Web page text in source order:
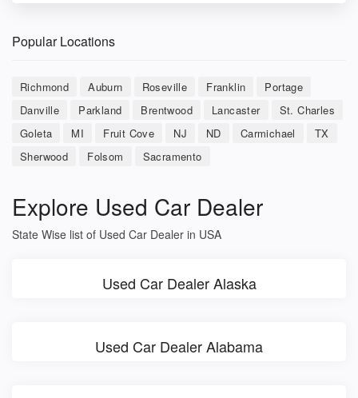
Popular Locations
Richmond Auburn Roseville Franklin
Portage
Danville
Parkland Brentwood Lancaster
St. Charles
Goleta
MI Fruit Cove NJ ND Carmichael
TX
Sherwood
Folsom Sacramento
Explore Used Car Dealer
State Wise list of Used Car Dealer in USA
Used Car Dealer Alaska
Used Car Dealer Alabama